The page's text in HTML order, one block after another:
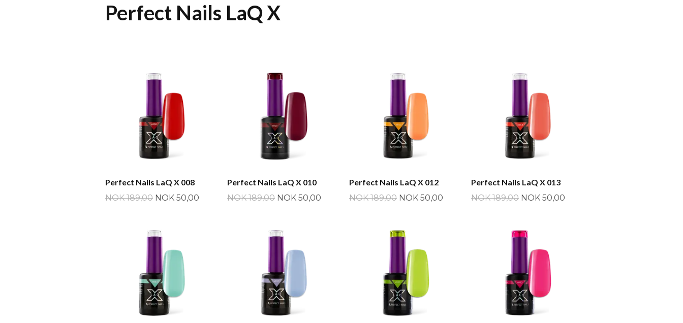
Perfect Nails LaQ X
Perfect Nails LaQ X 008
NOK 189,00 NOK 50,00
Perfect Nails LaQ X 010
NOK 189,00 NOK 50,00
Perfect Nails LaQ X 012
NOK 189,00 NOK 50,00
Perfect Nails LaQ X 013
NOK 189,00 NOK 50,00